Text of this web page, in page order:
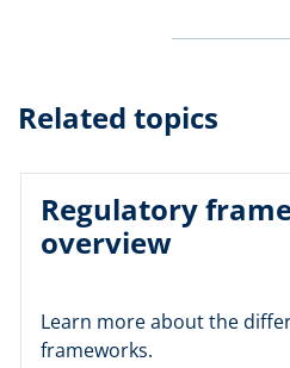
Related topics
Regulatory
overview
Learn more about the
frameworks.